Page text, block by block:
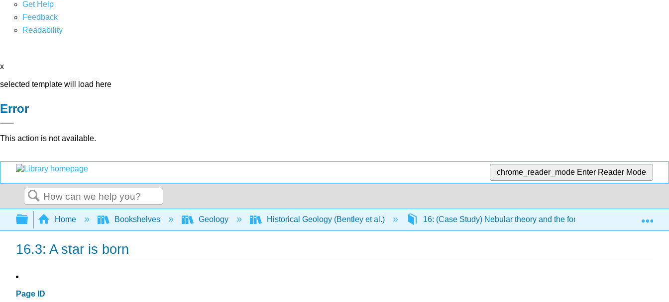
Get Help
Feedback
Readability
x
selected template will load here
Error
This action is not available.
chrome_reader_mode Enter Reader Mode
Search
Expand/collapse global hierarchy
Home Bookshelves Geology Historical Geology (Bentley et al.) 16: (Case Study) Nebular theory and the formation of the solar system
16.3: A star is born
Page ID